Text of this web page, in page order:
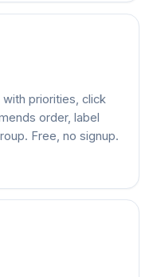
priorities, click
order, label
Free, no signup.